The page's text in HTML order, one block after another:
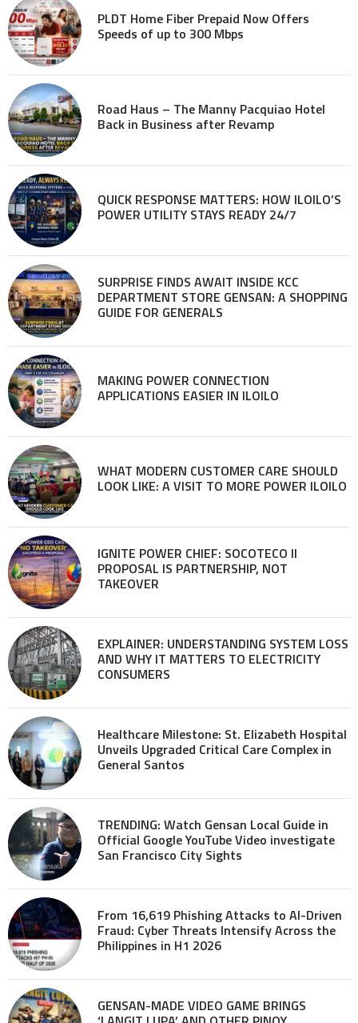
PLDT Home Fiber Prepaid Now Offers
Speeds of up to 300 Mbps
Road Haus – The Manny Pacquiao Hotel
Back in Business after Revamp
QUICK RESPONSE MATTERS: HOW ILOILO’S
POWER UTILITY STAYS READY 24/7
SURPRISE FINDS AWAIT INSIDE KCC
DEPARTMENT STORE GENSAN: A SHOPPING
GUIDE FOR GENERALS
MAKING POWER CONNECTION
APPLICATIONS EASIER IN ILOILO
WHAT MODERN CUSTOMER CARE SHOULD
LOOK LIKE: A VISIT TO MORE POWER ILOILO
IGNITE POWER CHIEF: SOCOTECO II
PROPOSAL IS PARTNERSHIP, NOT
TAKEOVER
EXPLAINER: UNDERSTANDING SYSTEM LOSS
AND WHY IT MATTERS TO ELECTRICITY
CONSUMERS
Healthcare Milestone: St. Elizabeth Hospital
Unveils Upgraded Critical Care Complex in
General Santos
TRENDING: Watch Gensan Local Guide in
Official Google YouTube Video investigate
San Francisco City Sights
From 16,619 Phishing Attacks to AI-Driven
Fraud: Cyber Threats Intensify Across the
Philippines in H1 2026
GENSAN-MADE VIDEO GAME BRINGS